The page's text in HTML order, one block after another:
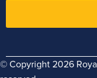
© Copyright 2026